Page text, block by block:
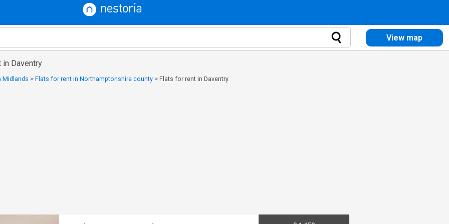
View map
in Daventry
Midlands > Flats for rent in Northamptonshire county > Flats for rent in Daventry